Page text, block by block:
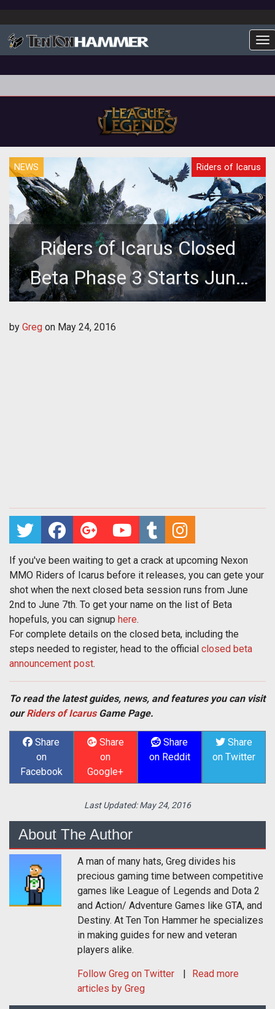
NEWS Riders of Icarus
Riders of Icarus Closed
Beta Phase 3 Starts June
2nd
by Greg on May 24, 2016
If you've been waiting to get a crack at upcoming Nexon
MMO Riders of Icarus before it releases, you can gete your
shot when the next closed beta session runs from June
2nd to June 7th. To get your name on the list of Beta
hopefuls, you can signup here.
For complete details on the closed beta, including the
steps needed to register, head to the official closed beta
announcement post.
To read the latest guides, news, and features you can visit
ourRiders of IcarusGame Page.
Share
on
Facebook
Share
on
Google+
Share
on Reddit
Share
on Twitter
Last Updated:May 24, 2016
About The Author
A man of many hats, Greg divides his
precious gaming time between competitive
games like League of Legends and Dota 2
and Action/ Adventure Games like GTA, and
Destiny. At Ten Ton Hammer he specializes
in making guides for new and veteran
players alike.
Follow Greg on Twitter
Read more
articles by Greg